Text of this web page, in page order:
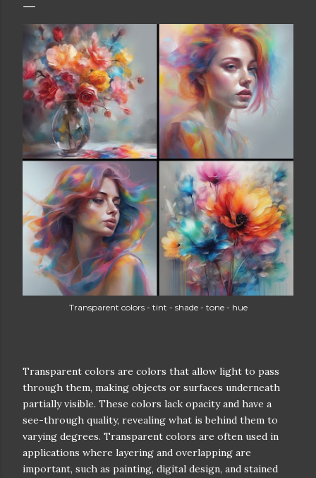
Transparent colors - tint - shade - tone - hue
Transparent colors are colors that allow light to pass
through them, making objects or surfaces underneath
partially visible. These colors lack opacity and have a
see-through quality, revealing what is behind them to
varying degrees. Transparent colors are often used in
applications where layering and overlapping are
important, such as painting, digital design, and stained